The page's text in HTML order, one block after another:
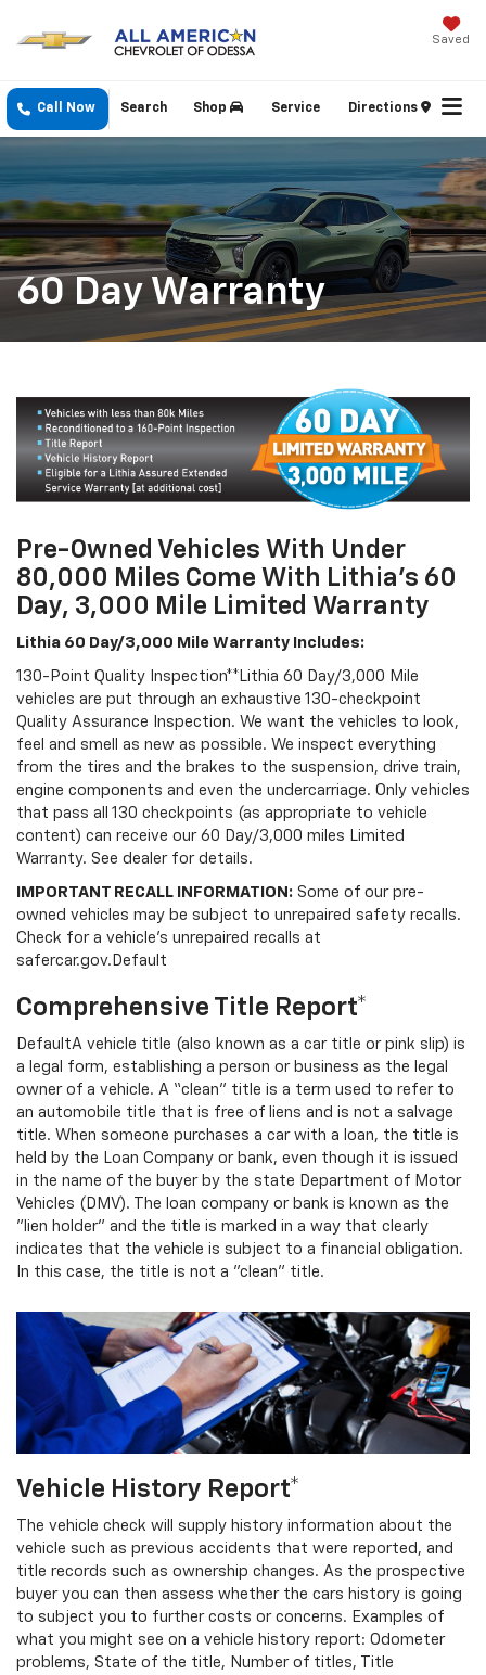
Saved
Call Now Shop Service Directions
Search
60 Day Warranty
Pre-Owned Vehicles With Under
80,000 Miles Come With Lithia's 60
Day, 3,000 Mile Limited Warranty
Lithia 60 Day/3,000 Mile Warranty Includes:
130-Point Quality Inspection**Lithia 60 Day/3,000 Mile
vehicles are put through an exhaustive 130-checkpoint
Quality Assurance Inspection. We want the vehicles to look,
feel and smell as new as possible. We inspect everything
from the tires and the brakes to the suspension, drive train,
engine components and even the undercarriage. Only vehicles
that pass all 130 checkpoints (as appropriate to vehicle
content) can receive our 60 Day/3,000 miles Limited
Warranty. See dealer for details.
IMPORTANT RECALL INFORMATION: Some of our pre-
owned vehicles may be subject to unrepaired safety recalls.
Check for a vehicle's unrepaired recalls at
safercar.gov.Default
Comprehensive Title Report*
DefaultA vehicle title (also known as a car title or pink slip) is
a legal form, establishing a person or business as the legal
owner of a vehicle. A “clean” title is a term used to refer to
an automobile title that is free of liens and is not a salvage
title. When someone purchases a car with a loan, the title is
held by the Loan Company or bank, even though it is issued
in the name of the buyer by the state Department of Motor
Vehicles (DMV). The loan company or bank is known as the
"lien holder" and the title is marked in a way that clearly
indicates that the vehicle is subject to a financial obligation.
In this case, the title is not a "clean" title.
Vehicle History Report*
The vehicle check will supply history information about the
vehicle such as previous accidents that were reported, and
title records such as ownership changes. As the prospective
buyer you can then assess whether the cars history is going
to subject you to further costs or concerns. Examples of
what you might see on a vehicle history report: Odometer
problems, State of the title, Number of titles, Title